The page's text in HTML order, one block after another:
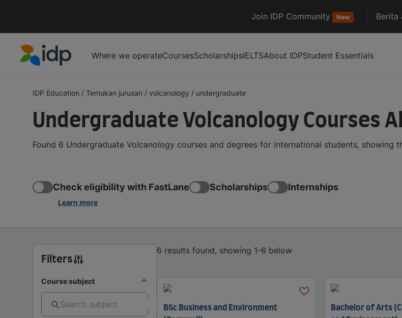
Join IDP Community New Berita
Where we operateCoursesScholarshipsIELTSAbout IDPStudent Essentials
IDP Education / Temukan jurusan / volcanology / undergraduate
Undergraduate Volcanology Courses
Found 6 Undergraduate Volcanology courses and degrees for international students, showing
Check eligibility with FastLane
Learn more
Scholarships Internships
Filters
Course subject
6 results found, showing 1-6 below
BSc Business and Environment
Bachelor of Arts